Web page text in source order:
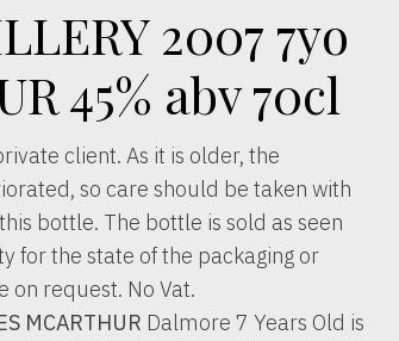
2007 7yo
45% abv 70cl
client. As it is older, the
so care should be taken with
bottle. The bottle is sold as seen
for the state of the packaging or
on request. No Vat.
MCARTHUR Dalmore 7 Years Old is